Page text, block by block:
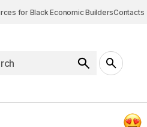
for Black Economic BuildersContacts